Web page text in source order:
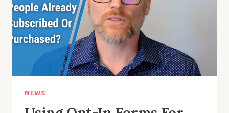
RESULTS
FOR
YOUR
STORE
NEWS